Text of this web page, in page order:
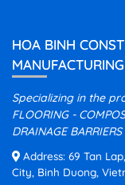
HOA BINH
Specializing in the
FLOORING -
DRAINAGE
Address: 69 Tan
City, Binh Duong,